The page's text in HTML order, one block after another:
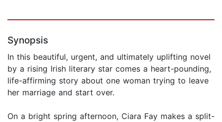
Synopsis
In this beautiful, urgent, and ultimately uplifting novel
by a rising Irish literary star comes a heart-pounding,
life-affirming story about one woman trying to leave
her marriage and start over.
On a bright spring afternoon, Ciara Fay makes a split-